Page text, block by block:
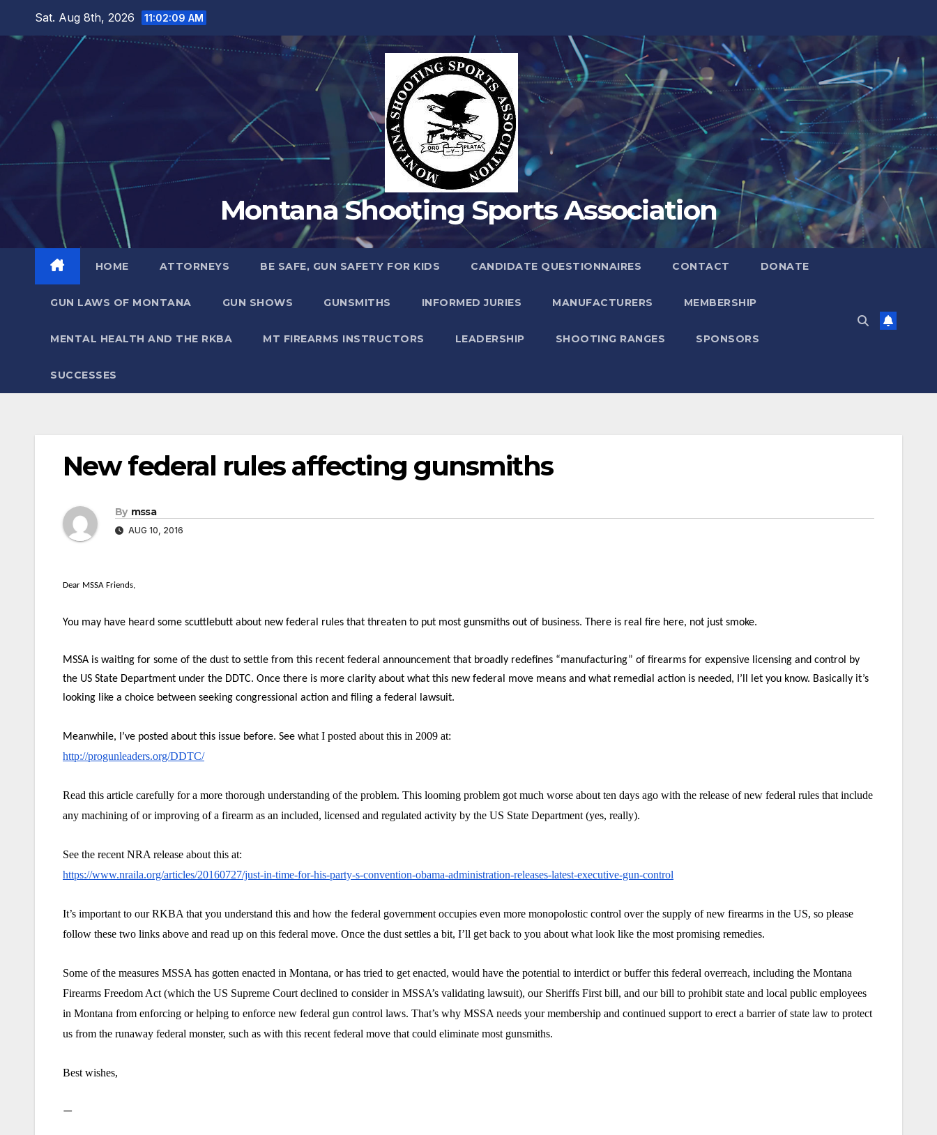
Sat. Aug 8th, 2026 11:02:10 AM
Montana Shooting Sports Association
HOME ATTORNEYS BE SAFE, GUN SAFETY FOR KIDS CANDIDATE QUESTIONNAIRES CONTACT DONATE
GUN LAWS OF MONTANA GUN SHOWS GUNSMITHS INFORMED JURIES MANUFACTURERS MEMBERSHIP
MENTAL HEALTH AND THE RKBA MT FIREARMS INSTRUCTORS LEADERSHIP SHOOTING RANGES SPONSORS
SUCCESSES
New federal rules affecting gunsmiths
By mssa
AUG 10, 2016
Dear MSSA Friends,
You may have heard some scuttlebutt about new federal rules that threaten to put most gunsmiths out of business. There is real fire here, not just smoke.
MSSA is waiting for some of the dust to settle from this recent federal announcement that broadly redefines “manufacturing” of firearms for expensive licensing and control by
the US State Department under the DDTC. Once there is more clarity about what this new federal move means and what remedial action is needed, I’ll let you know. Basically it’s
looking like a choice between seeking congressional action and filing a federal lawsuit.
Meanwhile, I’ve posted about this issue before. See what I posted about this in 2009 at:
http://progunleaders.org/DDTC/
Read this article carefully for a more thorough understanding of the problem. This looming problem got much worse about ten days ago with the release of new federal rules that include
any machining of or improving of a firearm as an included, licensed and regulated activity by the US State Department (yes, really).
See the recent NRA release about this at:
https://www.nraila.org/articles/20160727/just-in-time-for-his-party-s-convention-obama-administration-releases-latest-executive-gun-control
It’s important to our RKBA that you understand this and how the federal government occupies even more monopolostic control over the supply of new firearms in the US, so please
follow these two links above and read up on this federal move. Once the dust settles a bit, I’ll get back to you about what look like the most promising remedies.
Some of the measures MSSA has gotten enacted in Montana, or has tried to get enacted, would have the potential to interdict or buffer this federal overreach, including the Montana
Firearms Freedom Act (which the US Supreme Court declined to consider in MSSA’s validating lawsuit), our Sheriffs First bill, and our bill to prohibit state and local public employees
in Montana from enforcing or helping to enforce new federal gun control laws. That’s why MSSA needs your membership and continued support to erect a barrier of state law to protect
us from the runaway federal monster, such as with this recent federal move that could eliminate most gunsmiths.
Best wishes,
—